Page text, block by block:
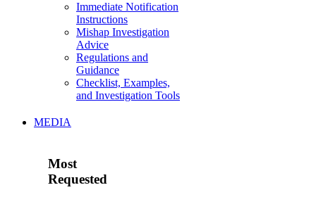
Immediate Notification
Instructions
Mishap Investigation
Advice
Regulations and
Guidance
Checklist, Examples,
and Investigation Tools
MEDIA
Most
Requested